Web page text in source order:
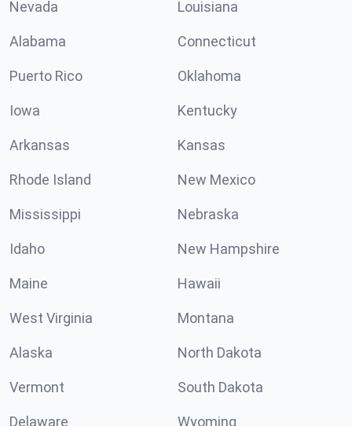
Nevada Louisiana
Alabama Connecticut
Puerto Rico Oklahoma
Iowa Kentucky
Arkansas Kansas
Rhode Island New Mexico
Mississippi Nebraska
Idaho New Hampshire
Maine Hawaii
West Virginia Montana
Alaska North Dakota
Vermont South Dakota
Delaware Wyoming